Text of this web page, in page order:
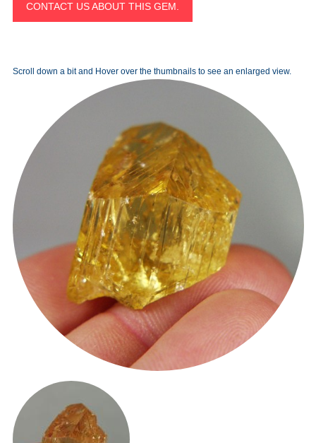
CONTACT US ABOUT THIS GEM.
Scroll down a bit and Hover over the thumbnails to see an enlarged view.